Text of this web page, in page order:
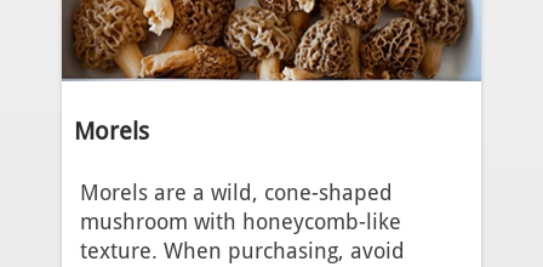
Morels
Morels are a wild, cone-shaped
mushroom with honeycomb-like
texture. When purchasing, avoid